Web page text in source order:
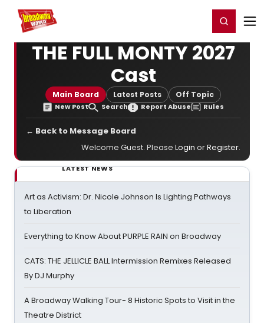
Home For You Register/Login
THE FULL MONTY 2027
Cast
Main Board Latest Posts Off Topic
New Post Search Report Abuse Rules
← Back to Message Board
Welcome Guest. Please Login orRegister.
LATEST NEWS
Art as Activism: Dr. Nicole Johnson Is Lighting Pathways
to Liberation
Everything to Know About PURPLE RAIN on Broadway
CATS: THE JELLICLE BALL Intermission Remixes Released
By DJ Murphy
A Broadway Walking Tour- 8 Historic Spots to Visit in the
Theatre District